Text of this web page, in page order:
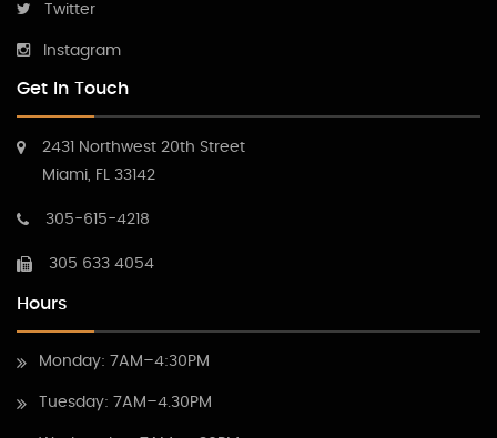
Twitter
Instagram
Get In Touch
2431 Northwest 20th Street
Miami, FL 33142
305-615-4218
305 633 4054
Hours
Monday: 7AM–4:30PM
Tuesday: 7AM–4.30PM